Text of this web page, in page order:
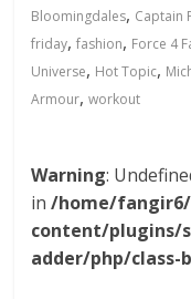
Bloomingdales, Captain
friday,fashion, Force 4
Universe, Hot Topic,
Armour,workout
Warning:
in/home/
content/plugins/
adder/php/class-